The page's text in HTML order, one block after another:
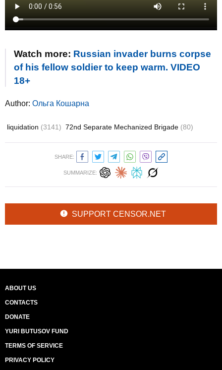
Watch more: Russian invader burns corpse
of his fellow soldier to keep warm. VIDEO
18+
Author: Ольга Кошарна
liquidation (3141) 72nd Separate Mechanized Brigade (80)
SHARE:
SUMMARIZE:
SUPPORT CENSOR.NET
ABOUT US
CONTACTS
DONATE
YURI BUTUSOV FUND
TERMS OF SERVICE
PRIVACY POLICY